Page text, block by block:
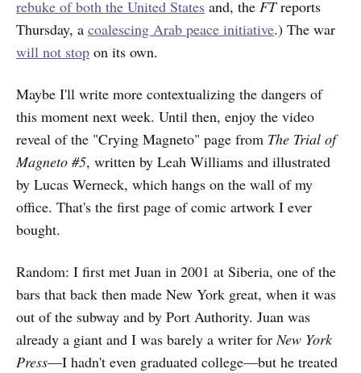
rebuke of both the United States and, the FTreports
Thursday, a coalescing Arab peace initiative.) The war
will not stop on its own.
Maybe I'll write more contextualizing the dangers of
this moment next week. Until then, enjoy the video
reveal of the "Crying Magneto" page from The Trial of
Magneto #5, written by Leah Williams and illustrated
by Lucas Werneck, which hangs on the wall of my
office. That's the first page of comic artwork I ever
bought.
Random: I first met Juan in 2001 at Siberia, one of the
bars that back then made New York great, when it was
out of the subway and by Port Authority. Juan was
already a giant and I was barely a writer forNew York
Press—I hadn't even graduated college—but he treated